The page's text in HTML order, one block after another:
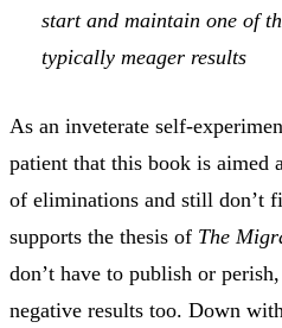
start and maintain one of
typically meager results
As an inveterate self-
patient that this book is
of eliminations and still don’t
supports the thesis of The
don’t have to publish or
negative results too. Down